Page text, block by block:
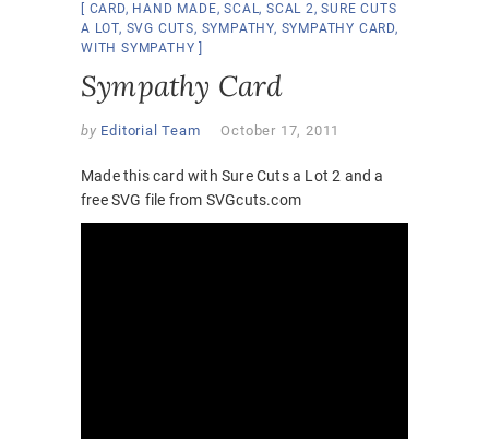
CARD, HAND MADE,SCAL,SCAL 2,SURE CUTS
A LOT, SVG CUTS, SYMPATHY, SYMPATHY CARD,
WITH SYMPATHY
Sympathy Card
by Editorial Team October 17, 2011
Made this card with Sure Cuts a Lot 2 and a
free SVG file from SVGcuts.com